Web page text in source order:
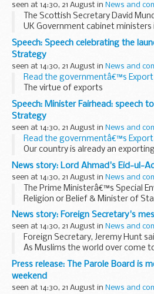
seen at 14:30, 21 August in News and
The Scottish Secretary David
UK Government cabinet ministers
a show of support for Scottish
the international profile and
Speech: Speech celebrating the
Strategy
seen at 14:30, 21 August in News and
Read the governmentâ€™s
The virtue of exports
This country has historically been
trading nation. At our best we
offer to...
Speech: Minister Fairhead: speech
Strategy
seen at 14:30, 21 August in News and
Read the governmentâ€™s
Our country is already an
good at it. Last year our exports
than &pound;600 billion - they
News story: Lord Ahmad's Eid-ul-
seen at 14:30, 21 August in News and
The Prime Ministerâ€™s Special
Religion or Belief & Minister of
Commonwealth Office Lord Tariq
I join with Muslims in Britain and ...
News story: Foreign Secretary's
seen at 14:30, 21 August in News and
Foreign Secretary, Jeremy Hunt
As Muslims the world over come
wish you all Eid-ul-Adha Mubarak.
I am proud of the diversity of this
freedom...
Press release: The Parole Board is
weekend
seen at 14:30, 21 August in News and